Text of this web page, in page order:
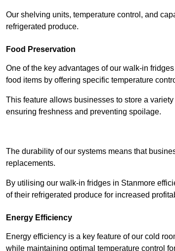
Our shelving units, temperature control, and
refrigerated produce.
Food Preservation
One of the key advantages of our walk-in
food items by offering specific temperature
This feature allows businesses to store a
ensuring freshness and preventing spoilage.
The durability of our systems means that
replacements.
By utilising our walk-in fridges in Stanmore
of their refrigerated produce for increased
Energy Efficiency
Energy efficiency is a key feature of our cold
while maintaining optimal temperature control